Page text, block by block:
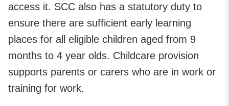
access it. SCC also has a statutory duty to
ensure there are sufficient early learning
places for all eligible children aged from 9
months to 4 year olds. Childcare provision
supports parents or carers who are in work or
training for work.